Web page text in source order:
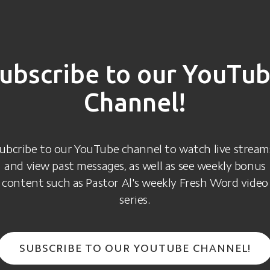
to our
Channel!
to our YouTube channel to watch live
and view past messages, as well as see weekly bonus
content such as Pastor Al's weekly Fresh Word video
series.
SUBSCRIBE TO OUR YOUTUBE CHANNEL!